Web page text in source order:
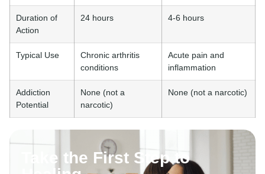
Duration of
Action
24 hours 4-6 hours
Typical Use
Chronic arthritis
conditions
Acute pain and
inflammation
Addiction
Potential
None (not a
narcotic)
None (not a narcotic)
Take the First Step to